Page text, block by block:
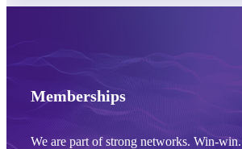
Learn more
Memberships
We are part of strong networks. Win-win.